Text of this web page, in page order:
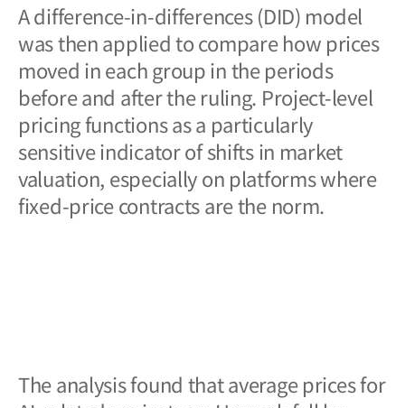
A difference-in-differences (DID) model
was then applied to compare how prices
moved in each group in the periods
before and after the ruling. Project-level
pricing functions as a particularly
sensitive indicator of shifts in market
valuation, especially on platforms where
fixed-price contracts are the norm.
The analysis found that average prices for